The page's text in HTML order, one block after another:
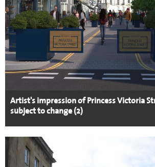
Artist's impression of Princess Victoria
subject to change (2)